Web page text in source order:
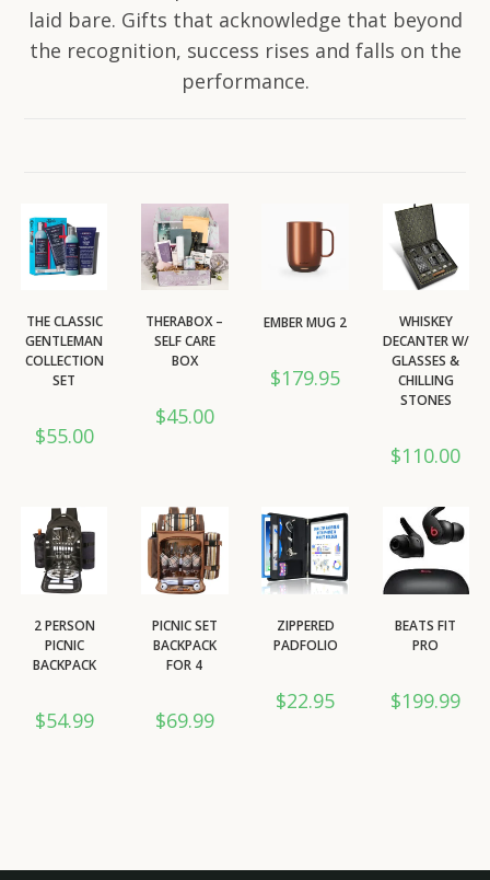
laid bare. Gifts that acknowledge that beyond
the recognition, success rises and falls on the
performance.
THE CLASSIC
GENTLEMAN
COLLECTION
SET
$55.00
THERABOX –
SELF CARE
BOX
$45.00
EMBER MUG 2
$179.95
WHISKEY
DECANTER W/
GLASSES &
CHILLING
STONES
$110.00
2 PERSON
PICNIC
BACKPACK
$54.99
PICNIC SET
BACKPACK
FOR 4
$69.99
ZIPPERED
PADFOLIO
$22.95
BEATS FIT
PRO
$199.99